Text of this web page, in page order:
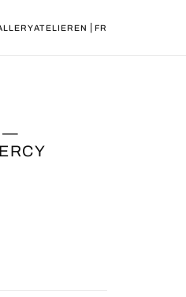
ATELIEREN FR
—